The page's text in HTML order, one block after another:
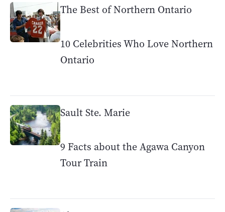
The Best of Northern Ontario
10 Celebrities Who Love Northern
Ontario
Sault Ste. Marie
9 Facts about the Agawa Canyon
Tour Train